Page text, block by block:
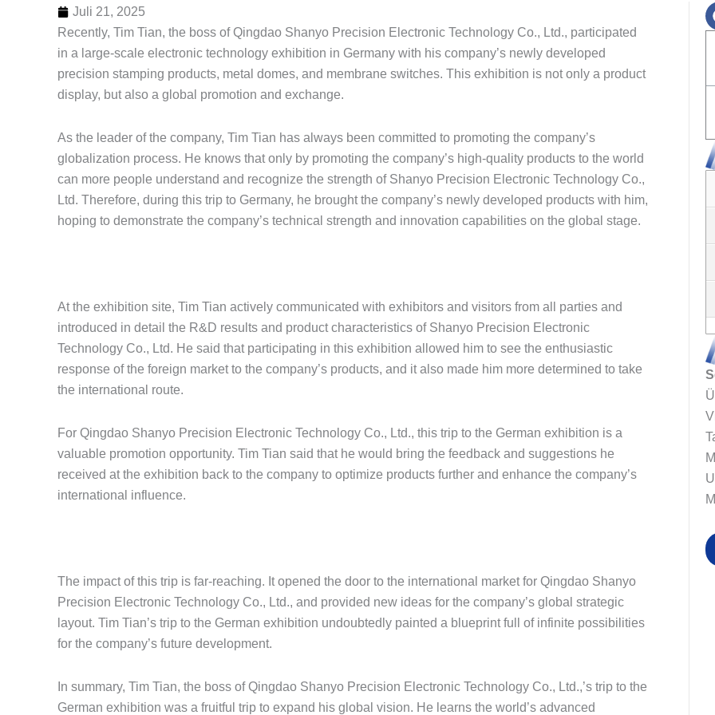
Juli 21, 2025
Recently, Tim Tian, the boss of Qingdao Shanyo Precision Electronic Technology Co., Ltd., participated
in a large-scale electronic technology exhibition in Germany with his company’s newly developed
precision stamping products, metal domes, and membrane switches. This exhibition is not only a product
display, but also a global promotion and exchange.
As the leader of the company, Tim Tian has always been committed to promoting the company’s
globalization process. He knows that only by promoting the company’s high-quality products to the world
can more people understand and recognize the strength of Shanyo Precision Electronic Technology Co.,
Ltd. Therefore, during this trip to Germany, he brought the company’s newly developed products with him,
hoping to demonstrate the company’s technical strength and innovation capabilities on the global stage.
At the exhibition site, Tim Tian actively communicated with exhibitors and visitors from all parties and
introduced in detail the R&D results and product characteristics of Shanyo Precision Electronic
Technology Co., Ltd. He said that participating in this exhibition allowed him to see the enthusiastic
response of the foreign market to the company’s products, and it also made him more determined to take
the international route.
For Qingdao Shanyo Precision Electronic Technology Co., Ltd., this trip to the German exhibition is a
valuable promotion opportunity. Tim Tian said that he would bring the feedback and suggestions he
received at the exhibition back to the company to optimize products further and enhance the company’s
international influence.
The impact of this trip is far-reaching. It opened the door to the international market for Qingdao Shanyo
Precision Electronic Technology Co., Ltd., and provided new ideas for the company’s global strategic
layout. Tim Tian’s trip to the German exhibition undoubtedly painted a blueprint full of infinite possibilities
for the company’s future development.
In summary, Tim Tian, the boss of Qingdao Shanyo Precision Electronic Technology Co., Ltd.,’s trip to the
German exhibition was a fruitful trip to expand his global vision. He learns the world’s advanced